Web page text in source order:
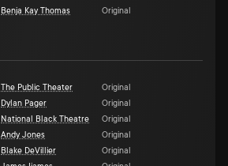
Benja Kay Thomas Original
The Public Theater
Original
Dylan Pager
Original
National Black Theatre
Original
Andy Jones
Original
Blake DeVillier
Original